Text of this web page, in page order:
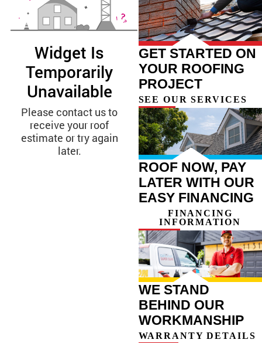
GET STARTED ON
YOUR ROOFING
PROJECT
SEE OUR SERVICES
ROOF NOW, PAY
LATER WITH OUR
EASY FINANCING
FINANCING
INFORMATION
WE STAND
BEHIND OUR
WORKMANSHIP
WARRANTY DETAILS